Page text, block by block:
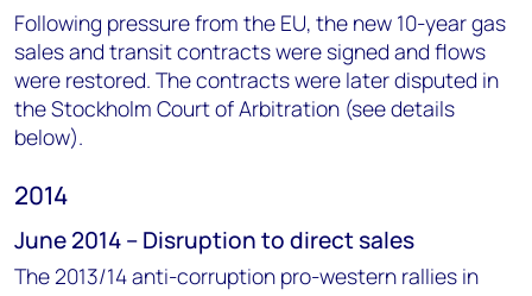
Following pressure from the EU, the new 10-year gas
sales and transit contracts were signed and flows
were restored. The contracts were later disputed in
the Stockholm Court of Arbitration (see details
below).
2014
June 2014 – Disruption to direct sales
The 2013/14 anti-corruption pro-western rallies in